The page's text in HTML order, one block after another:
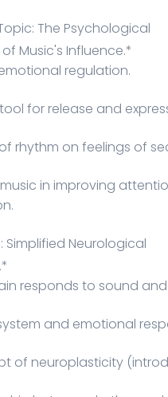
The Psychological
Music's Influence.*
regulation.
for release and
rhythm on feelings of
in improving
Simplified Neurological
responds to sound
and emotional
of neuroplasticity